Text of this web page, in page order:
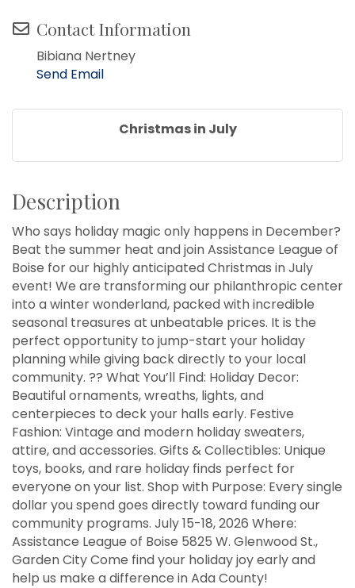
Contact Information
Bibiana Nertney
Send Email
Christmas in July
Description
Who says holiday magic only happens in December?
Beat the summer heat and join Assistance League of
Boise for our highly anticipated Christmas in July
event! We are transforming our philanthropic center
into a winter wonderland, packed with incredible
seasonal treasures at unbeatable prices. It is the
perfect opportunity to jump-start your holiday
planning while giving back directly to your local
community. ?? What You’ll Find: Holiday Decor:
Beautiful ornaments, wreaths, lights, and
centerpieces to deck your halls early. Festive
Fashion: Vintage and modern holiday sweaters,
attire, and accessories. Gifts & Collectibles: Unique
toys, books, and rare holiday finds perfect for
everyone on your list. Shop with Purpose: Every single
dollar you spend goes directly toward funding our
community programs. July 15-18, 2026 Where:
Assistance League of Boise 5825 W. Glenwood St.,
Garden City Come find your holiday joy early and
help us make a difference in Ada County!